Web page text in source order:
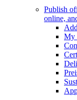
Publish
online,
My